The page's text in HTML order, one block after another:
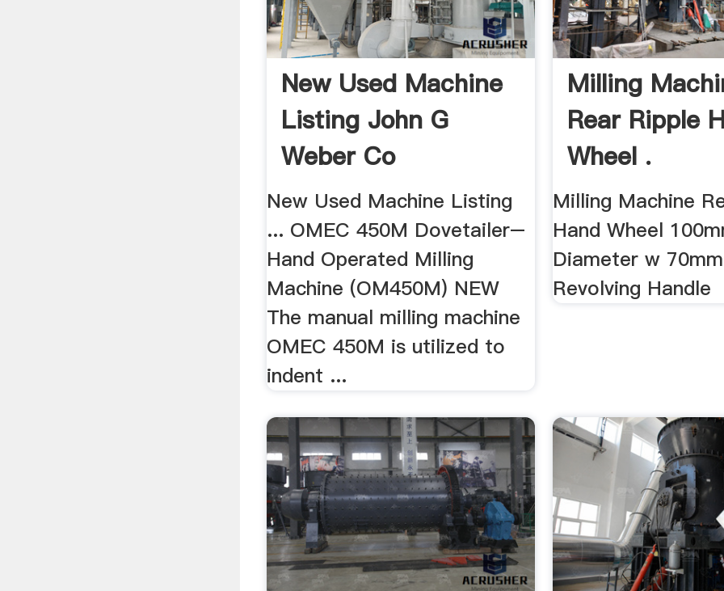
New Used Machine
Listing John G
Weber Co
New Used Machine Listing
... OMEC 450M Dovetailer–
Hand Operated Milling
Machine (OM450M) NEW
The manual milling machine
OMEC 450M is utilized to
indent ...
Milling
Rear Ripple
Wheel .
Milling Machine
Hand Wheel
Diameter w
Revolving Handle